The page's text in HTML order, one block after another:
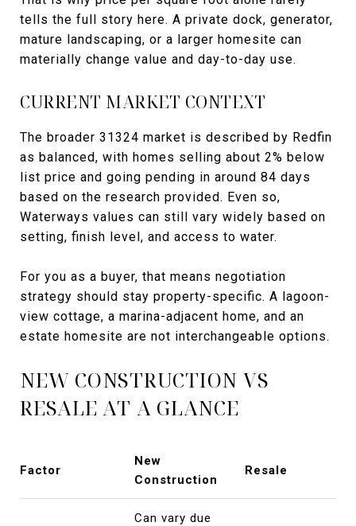
tells the full story here. A private dock, generator,
mature landscaping, or a larger homesite can
materially change value and day-to-day use.
CURRENT MARKET CONTEXT
The broader 31324 market is described by Redfin
as balanced, with homes selling about 2% below
list price and going pending in around 84 days
based on the research provided. Even so,
Waterways values can still vary widely based on
setting, finish level, and access to water.
For you as a buyer, that means negotiation
strategy should stay property-specific. A lagoon-
view cottage, a marina-adjacent home, and an
estate homesite are not interchangeable options.
NEW CONSTRUCTION VS
RESALE AT A GLANCE
Factor
New
Construction
Resale
Can vary due